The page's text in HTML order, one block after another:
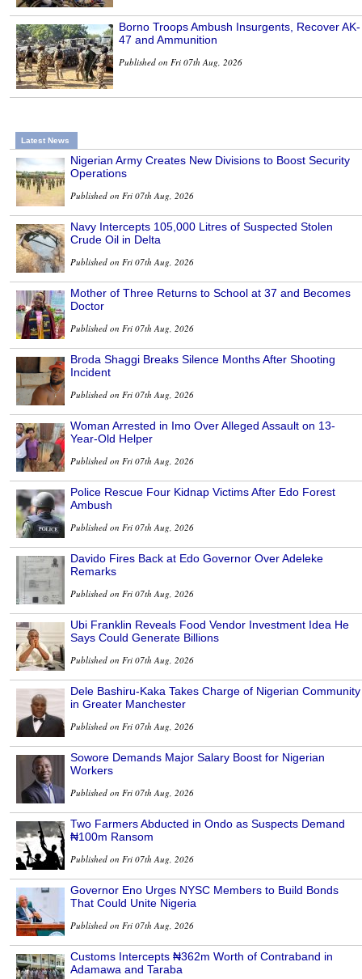
Borno Troops Ambush Insurgents, Recover AK-
47 and Ammunition
Published on Fri 07th Aug, 2026
Latest News
Nigerian Army Creates New Divisions to Boost Security
Operations
Published on Fri 07th Aug, 2026
Navy Intercepts 105,000 Litres of Suspected Stolen
Crude Oil in Delta
Published on Fri 07th Aug, 2026
Mother of Three Returns to School at 37 and Becomes
Doctor
Published on Fri 07th Aug, 2026
Broda Shaggi Breaks Silence Months After Shooting
Incident
Published on Fri 07th Aug, 2026
Woman Arrested in Imo Over Alleged Assault on 13-
Year-Old Helper
Published on Fri 07th Aug, 2026
Police Rescue Four Kidnap Victims After Edo Forest
Ambush
Published on Fri 07th Aug, 2026
Davido Fires Back at Edo Governor Over Adeleke
Remarks
Published on Fri 07th Aug, 2026
Ubi Franklin Reveals Food Vendor Investment Idea He
Says Could Generate Billions
Published on Fri 07th Aug, 2026
Dele Bashiru-Kaka Takes Charge of Nigerian Community
in Greater Manchester
Published on Fri 07th Aug, 2026
Sowore Demands Major Salary Boost for Nigerian
Workers
Published on Fri 07th Aug, 2026
Two Farmers Abducted in Ondo as Suspects Demand
₦100m Ransom
Published on Fri 07th Aug, 2026
Governor Eno Urges NYSC Members to Build Bonds
That Could Unite Nigeria
Published on Fri 07th Aug, 2026
Customs Intercepts ₦362m Worth of Contraband in
Adamawa and Taraba